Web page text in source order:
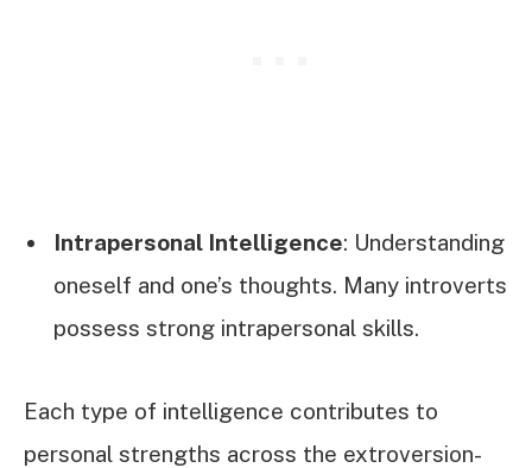
Intrapersonal Intelligence: Understanding
oneself and one’s thoughts. Many introverts
possess strong intrapersonal skills.
Each type of intelligence contributes to
personal strengths across the extroversion-